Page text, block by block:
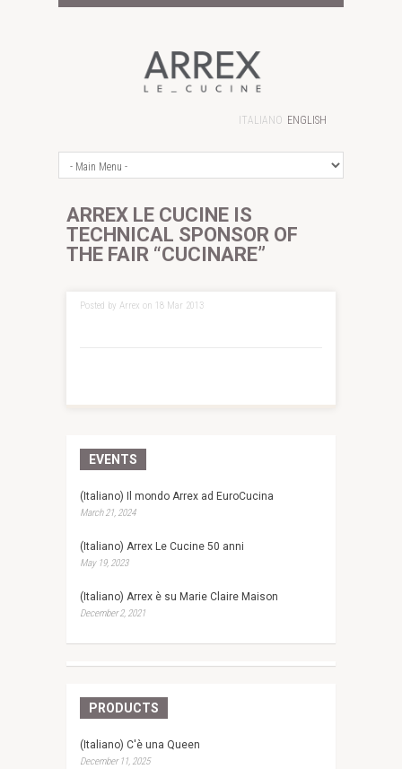
ITALIANO ENGLISH
ARREX LE CUCINE IS
TECHNICAL SPONSOR OF
THE FAIR “CUCINARE”
Posted by Arrex on 18 Mar 2013
EVENTS
(Italiano) Il mondo Arrex ad EuroCucina
March 21, 2024
(Italiano) Arrex Le Cucine 50 anni
May 19, 2023
(Italiano) Arrex è su Marie Claire Maison
December 2, 2021
PRODUCTS
(Italiano) C'è una Queen
December 11, 2025